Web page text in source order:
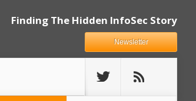
Finding The Hidden InfoSec Story
Newsletter